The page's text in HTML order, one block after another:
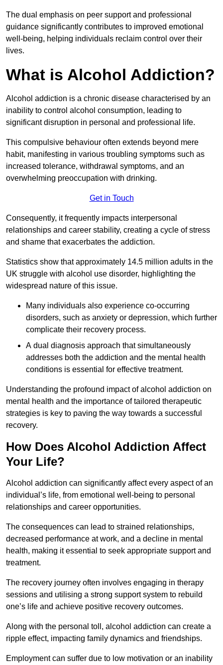
The dual emphasis on peer support and professional
guidance significantly contributes to improved emotional
well-being, helping individuals reclaim control over their
lives.
What is Alcohol Addiction?
Alcohol addiction is a chronic disease characterised by an
inability to control alcohol consumption, leading to
significant disruption in personal and professional life.
This compulsive behaviour often extends beyond mere
habit, manifesting in various troubling symptoms such as
increased tolerance, withdrawal symptoms, and an
overwhelming preoccupation with drinking.
Get in Touch
Consequently, it frequently impacts interpersonal
relationships and career stability, creating a cycle of stress
and shame that exacerbates the addiction.
Statistics show that approximately 14.5 million adults in the
UK struggle with alcohol use disorder, highlighting the
widespread nature of this issue.
Many individuals also experience co-occurring
disorders, such as anxiety or depression, which further
complicate their recovery process.
A dual diagnosis approach that simultaneously
addresses both the addiction and the mental health
conditions is essential for effective treatment.
Understanding the profound impact of alcohol addiction on
mental health and the importance of tailored therapeutic
strategies is key to paving the way towards a successful
recovery.
How Does Alcohol Addiction Affect
Your Life?
Alcohol addiction can significantly affect every aspect of an
individual’s life, from emotional well-being to personal
relationships and career opportunities.
The consequences can lead to strained relationships,
decreased performance at work, and a decline in mental
health, making it essential to seek appropriate support and
treatment.
The recovery journey often involves engaging in therapy
sessions and utilising a strong support system to rebuild
one’s life and achieve positive recovery outcomes.
Along with the personal toll, alcohol addiction can create a
ripple effect, impacting family dynamics and friendships.
Employment can suffer due to low motivation or an inability